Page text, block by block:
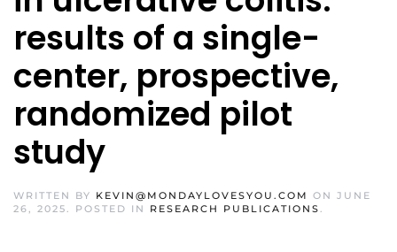
results of a single-
center, prospective,
randomized pilot
study
WRITTEN BY KEVIN@MONDAYLOVESYOU.COM ON JUNE
26, 2025. POSTED IN RESEARCH PUBLICATIONS.